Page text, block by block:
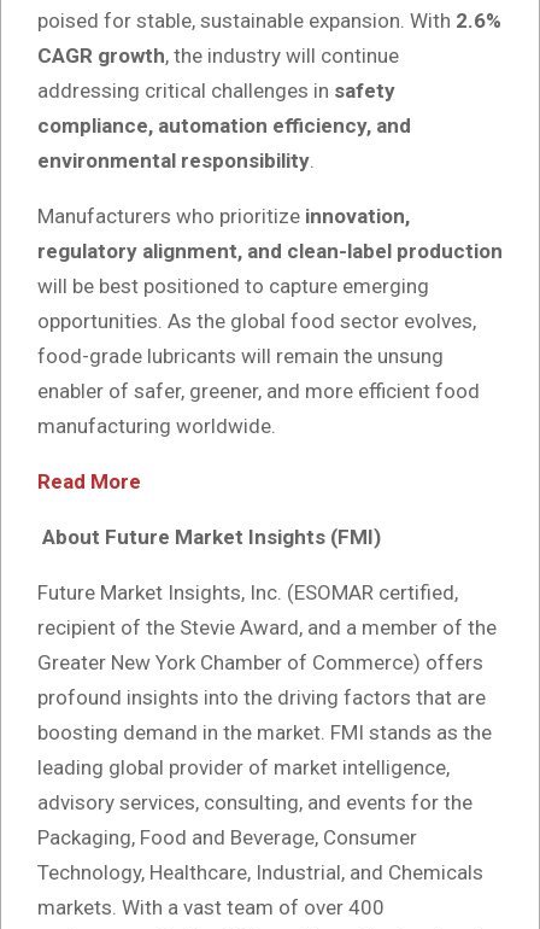
poised for stable, sustainable expansion. With 2.6%
CAGR growth, the industry will continue
addressing critical challenges in safety
compliance, automation efficiency, and
environmental responsibility.
Manufacturers who prioritize innovation,
regulatory alignment, and clean-label production
will be best positioned to capture emerging
opportunities. As the global food sector evolves,
food-grade lubricants will remain the unsung
enabler of safer, greener, and more efficient food
manufacturing worldwide.
Read More
About Future Market Insights (FMI)
Future Market Insights, Inc. (ESOMAR certified,
recipient of the Stevie Award, and a member of the
Greater New York Chamber of Commerce) offers
profound insights into the driving factors that are
boosting demand in the market. FMI stands as the
leading global provider of market intelligence,
advisory services, consulting, and events for the
Packaging, Food and Beverage, Consumer
Technology, Healthcare, Industrial, and Chemicals
markets. With a vast team of over 400